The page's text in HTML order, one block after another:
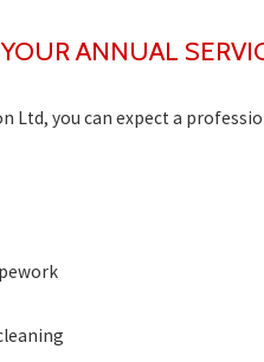
ANNUAL
Ltd, you can expect a